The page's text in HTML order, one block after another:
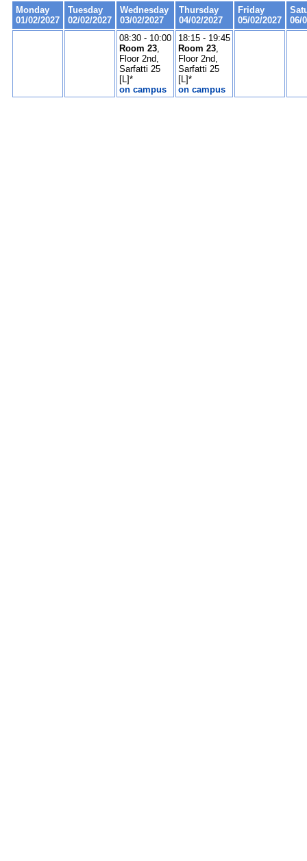
Monday
01/02/2027
Tuesday
02/02/2027
Wednesday
03/02/2027
Thursday
04/02/2027
Friday
05/02/2027
06/
08:30 - 10:00
Room 23,
Floor 2nd,
Sarfatti 25
[L]*
on campus
18:15 - 19:45
Room 23,
Floor 2nd,
Sarfatti 25
[L]*
on campus